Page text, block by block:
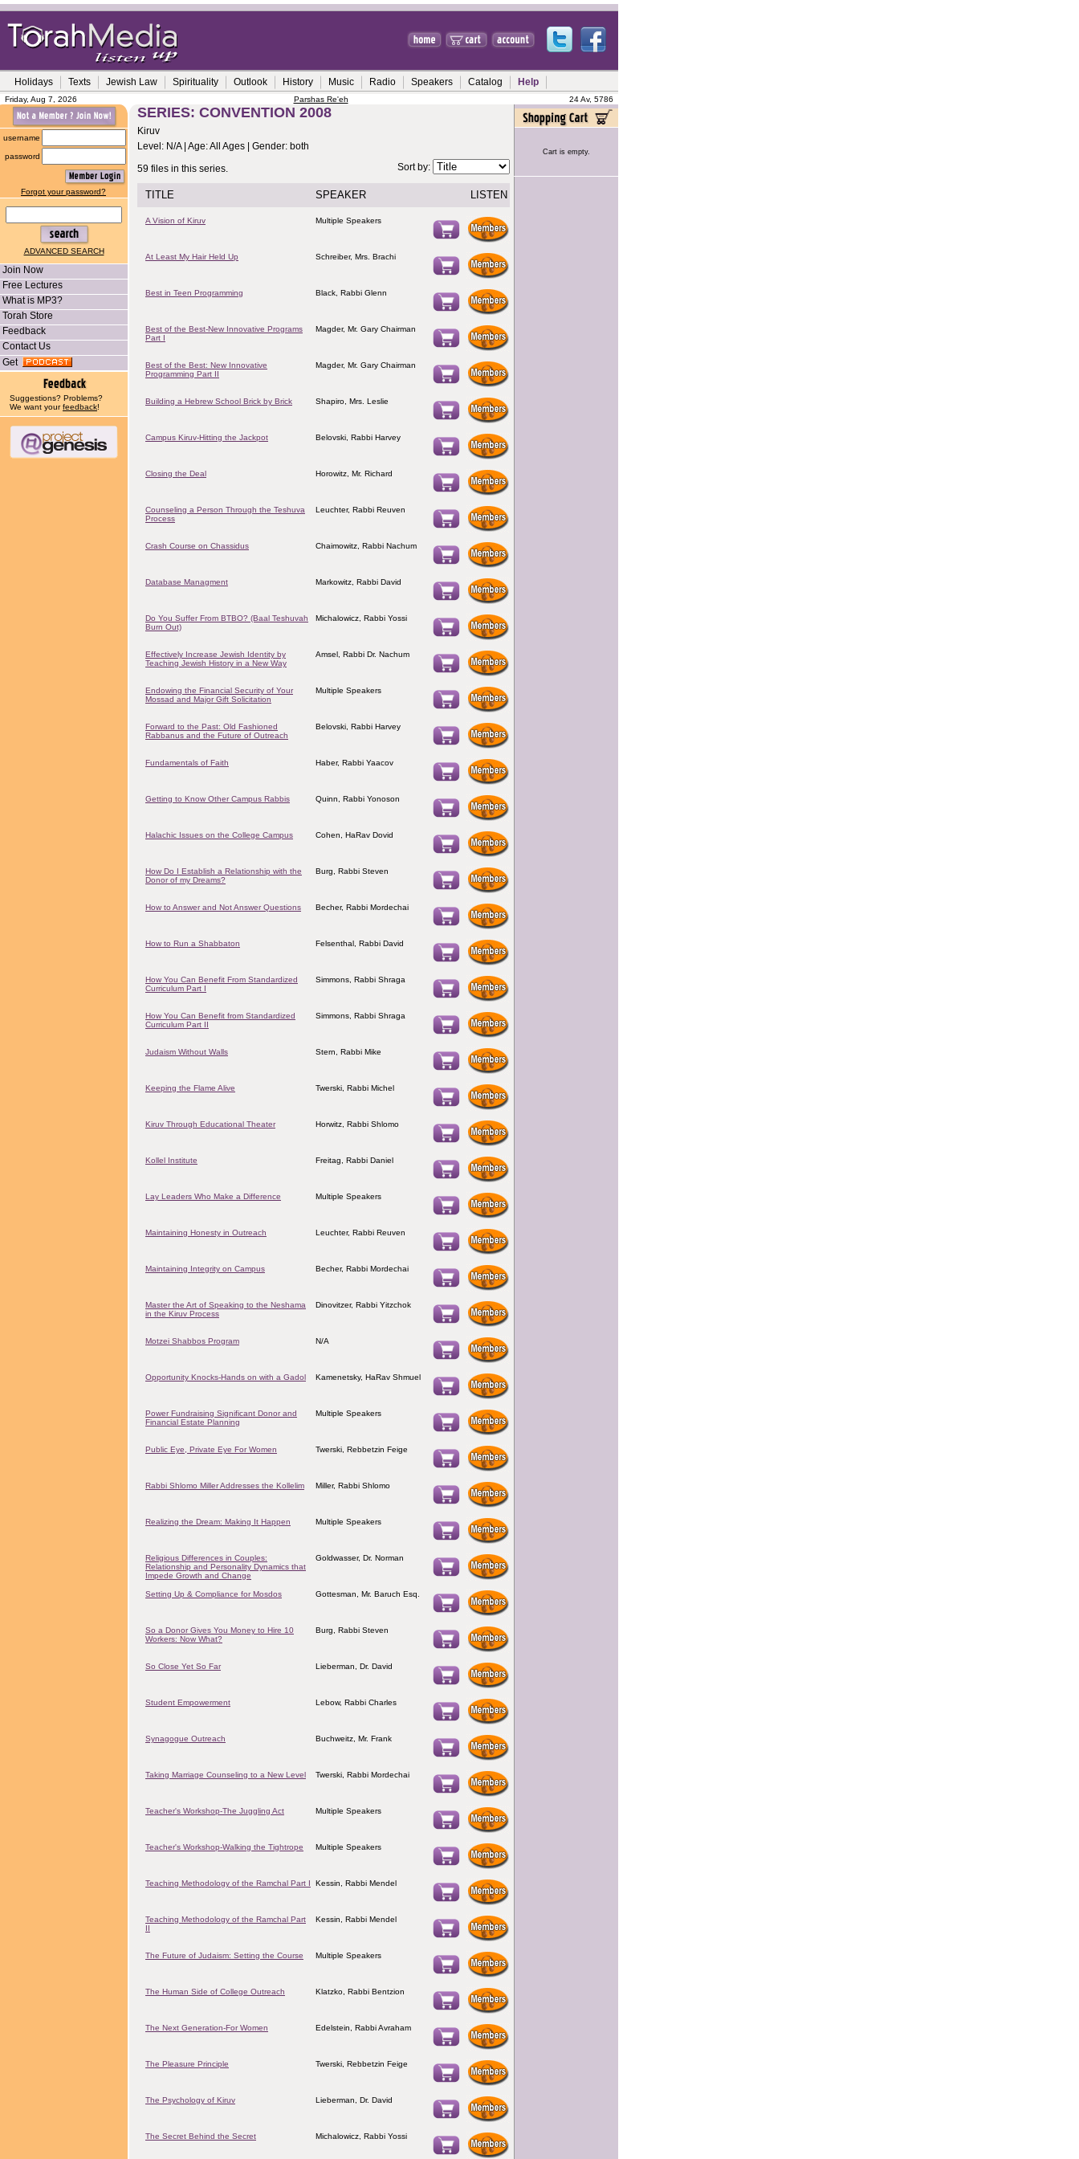
Holidays Texts Jewish Law Spirituality Outlook History Music Radio Speakers Catalog Help
Friday, Aug 7, 2026 Parshas Re'eh 24 Av, 5786
username
password
Forgot your password?
ADVANCED SEARCH
Join Now
Free Lectures
What is MP3?
Torah Store
Feedback
Contact Us
Get
Suggestions? Problems?
We want yourfeedback!
SERIES: CONVENTION 2008
Kiruv
Level: N/A | Age: All Ages | Gender: both
59 files in this series.
Sort by:
TITLE SPEAKER LISTEN
A Vision of Kiruv Multiple Speakers
At Least My Hair Held Up Schreiber, Mrs. Brachi
Best in Teen Programming Black, Rabbi Glenn
Best of the Best-New Innovative Programs
Part I
Magder, Mr. Gary Chairman
Best of the Best: New Innovative
Programming Part II
Magder, Mr. Gary Chairman
Building a Hebrew School Brick by Brick Shapiro, Mrs. Leslie
Campus Kiruv-Hitting the Jackpot Belovski, Rabbi Harvey
Closing the Deal Horowitz, Mr. Richard
Counseling a Person Through the Teshuva
Process
Leuchter, Rabbi Reuven
Crash Course on Chassidus Chaimowitz, Rabbi Nachum
Database Managment Markowitz, Rabbi David
Do You Suffer From BTBO? (Baal Teshuvah
Burn Out)
Michalowicz, Rabbi Yossi
Effectively Increase Jewish Identity by
Teaching Jewish History in a New Way
Amsel, Rabbi Dr. Nachum
Endowing the Financial Security of Your
Mossad and Major Gift Solicitation
Multiple Speakers
Forward to the Past: Old Fashioned
Rabbanus and the Future of Outreach
Belovski, Rabbi Harvey
Fundamentals of Faith Haber, Rabbi Yaacov
Getting to Know Other Campus Rabbis Quinn, Rabbi Yonoson
Halachic Issues on the College Campus Cohen, HaRav Dovid
How Do I Establish a Relationship with the
Donor of my Dreams?
Burg, Rabbi Steven
How to Answer and Not Answer Questions Becher, Rabbi Mordechai
How to Run a Shabbaton Felsenthal, Rabbi David
How You Can Benefit From Standardized
Curriculum Part I
Simmons, Rabbi Shraga
How You Can Benefit from Standardized
Curriculum Part II
Simmons, Rabbi Shraga
Judaism Without Walls Stern, Rabbi Mike
Keeping the Flame Alive Twerski, Rabbi Michel
Kiruv Through Educational Theater Horwitz, Rabbi Shlomo
Kollel Institute Freitag, Rabbi Daniel
Lay Leaders Who Make a Difference Multiple Speakers
Maintaining Honesty in Outreach Leuchter, Rabbi Reuven
Maintaining Integrity on Campus Becher, Rabbi Mordechai
Master the Art of Speaking to the Neshama
in the Kiruv Process
Dinovitzer, Rabbi Yitzchok
Motzei Shabbos Program N/A
Opportunity Knocks-Hands on with a Gadol Kamenetsky, HaRav Shmuel
Power Fundraising Significant Donor and
Financial Estate Planning
Multiple Speakers
Public Eye, Private Eye For Women Twerski, Rebbetzin Feige
Rabbi Shlomo Miller Addresses the Kollelim Miller, Rabbi Shlomo
Realizing the Dream: Making It Happen Multiple Speakers
Religious Differences in Couples:
Relationship and Personality Dynamics that
Impede Growth and Change
Goldwasser, Dr. Norman
Setting Up & Compliance for Mosdos Gottesman, Mr. Baruch Esq.
So a Donor Gives You Money to Hire 10
Workers: Now What?
Burg, Rabbi Steven
So Close Yet So Far Lieberman, Dr. David
Student Empowerment Lebow, Rabbi Charles
Synagogue Outreach Buchweitz, Mr. Frank
Taking Marriage Counseling to a New Level Twerski, Rabbi Mordechai
Teacher's Workshop-The Juggling Act Multiple Speakers
Teacher's Workshop-Walking the Tightrope Multiple Speakers
Teaching Methodology of the Ramchal Part I Kessin, Rabbi Mendel
Teaching Methodology of the Ramchal Part
II
Kessin, Rabbi Mendel
The Future of Judaism: Setting the Course Multiple Speakers
The Human Side of College Outreach Klatzko, Rabbi Bentzion
The Next Generation-For Women Edelstein, Rabbi Avraham
The Pleasure Principle Twerski, Rebbetzin Feige
The Psychology of Kiruv Lieberman, Dr. David
The Secret Behind the Secret Michalowicz, Rabbi Yossi
Cart is empty.